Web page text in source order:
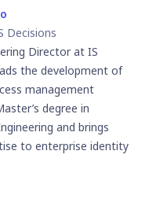
Decisions
Director at IS
the development of
management
degree in
and brings
to enterprise identity